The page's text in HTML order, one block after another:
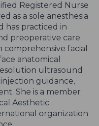
Registered Nurse
as a sole anesthesia
has practiced in
preoperative care
comprehensive facial
anatomical
ultrasound
guidance,
She is a member
Aesthetic
organization